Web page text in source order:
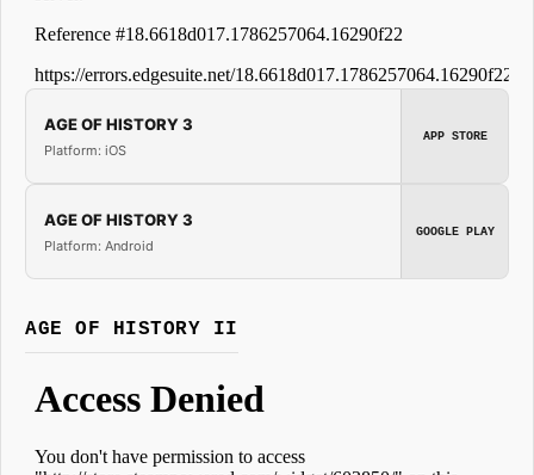
AGE OF HISTORY 3
Platform: iOS
APP STORE
AGE OF HISTORY 3
Platform: Android
GOOGLE PLAY
AGE OF HISTORY II